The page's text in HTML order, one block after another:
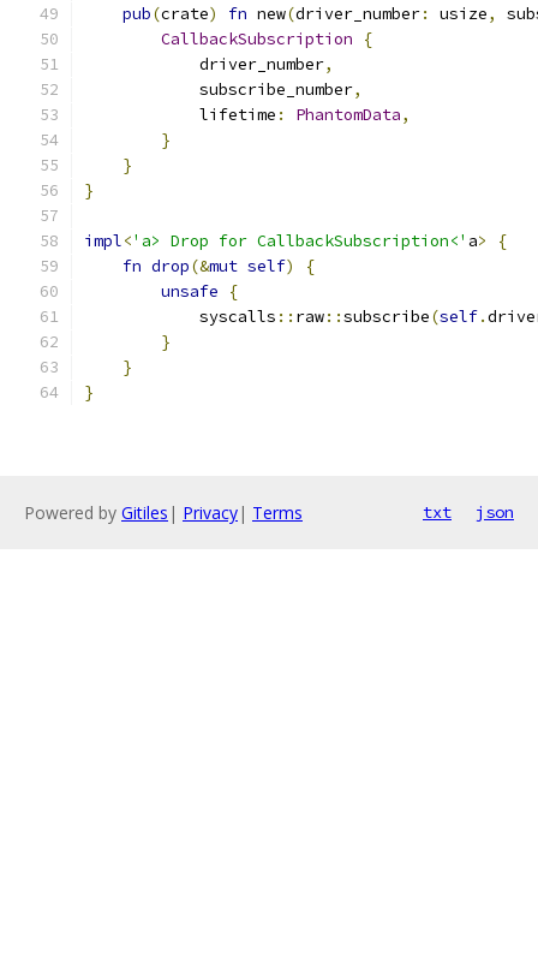
pub(crate) fn new(driver_number: usize,
CallbackSubscription
{
            driver_number
,
            subscribe_number
,
            lifetime
: PhantomData,
}
}
}
impl<'a> Drop for CallbackSubscription<' a>
{
fn drop(&mut self)
{
unsafe
{
            syscalls
:: raw::subscribe(self.
}
}
}
Powered by Gitiles | Privacy| Terms txt json